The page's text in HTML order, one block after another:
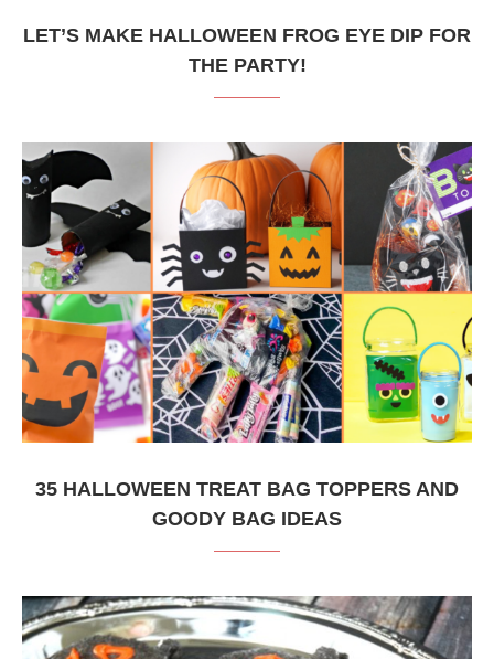
LET’S MAKE HALLOWEEN FROG EYE DIP FOR
THE PARTY!
35 HALLOWEEN TREAT BAG TOPPERS AND
GOODY BAG IDEAS